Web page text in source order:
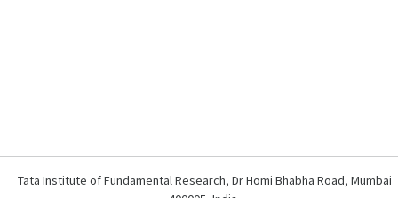
Tata Institute of Fundamental Research, Dr Homi Bhabha Road, Mumbai